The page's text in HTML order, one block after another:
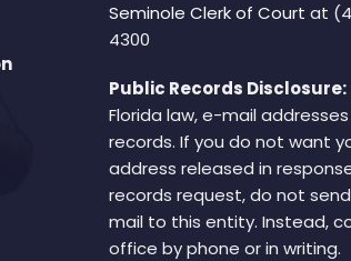
Seminole Clerk of Court at
4300
Public Records Disclosure:
Florida law, e-mail
records. If you do not want
address released in
records request, do not
mail to this entity. Instead,
office by phone or in writing.